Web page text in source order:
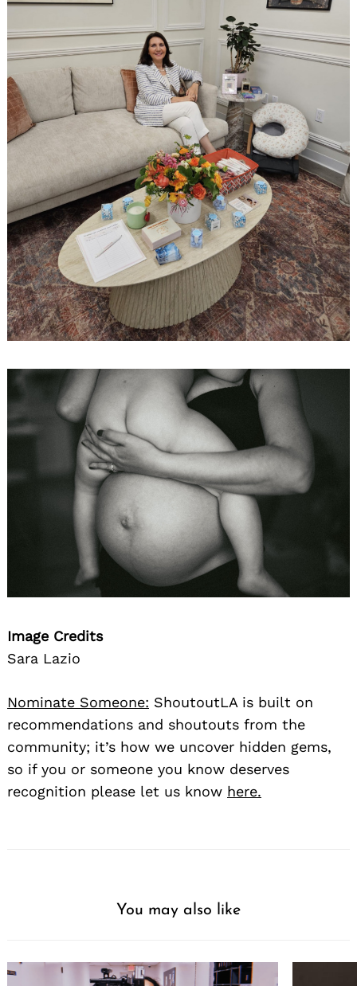
Image Credits
Sara Lazio
Nominate Someone: ShoutoutLA is built on
recommendations and shoutouts from the
community; it’s how we uncover hidden gems,
so if you or someone you know deserves
recognition please let us know here.
You may also like